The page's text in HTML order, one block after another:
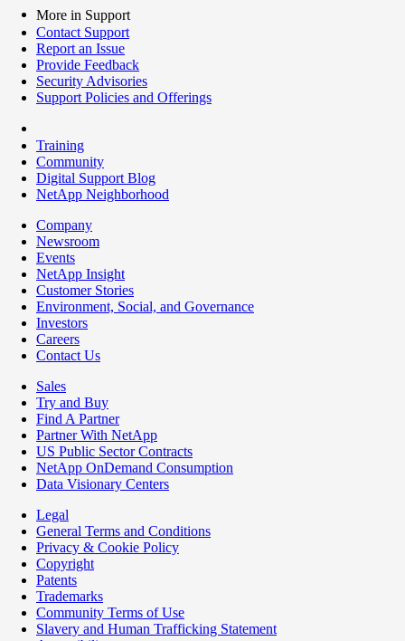
More in Support
Contact Support
Report an Issue
Provide Feedback
Security Advisories
Support Policies and Offerings
Training
Community
Digital Support Blog
NetApp Neighborhood
Company
Newsroom
Events
NetApp Insight
Customer Stories
Environment, Social, and Governance
Investors
Careers
Contact Us
Sales
Try and Buy
Find A Partner
Partner With NetApp
US Public Sector Contracts
NetApp OnDemand Consumption
Data Visionary Centers
Legal
General Terms and Conditions
Privacy & Cookie Policy
Copyright
Patents
Trademarks
Community Terms of Use
Slavery and Human Trafficking Statement